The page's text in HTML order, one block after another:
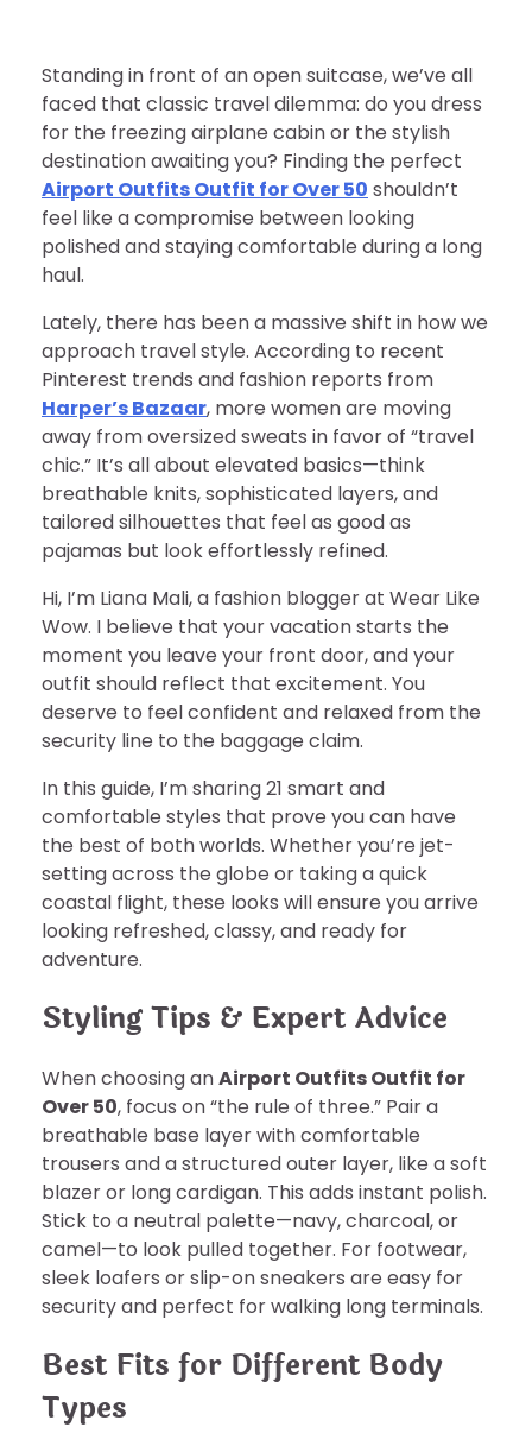
Standing in front of an open suitcase, we’ve all
faced that classic travel dilemma: do you dress
for the freezing airplane cabin or the stylish
destination awaiting you? Finding the perfect
Airport Outfits Outfit for Over 50 shouldn’t
feel like a compromise between looking
polished and staying comfortable during a long
haul.
Lately, there has been a massive shift in how we
approach travel style. According to recent
Pinterest trends and fashion reports from
Harper’s Bazaar, more women are moving
away from oversized sweats in favor of “travel
chic.” It’s all about elevated basics—think
breathable knits, sophisticated layers, and
tailored silhouettes that feel as good as
pajamas but look effortlessly refined.
Hi, I’m Liana Mali, a fashion blogger at Wear Like
Wow. I believe that your vacation starts the
moment you leave your front door, and your
outfit should reflect that excitement. You
deserve to feel confident and relaxed from the
security line to the baggage claim.
In this guide, I’m sharing 21 smart and
comfortable styles that prove you can have
the best of both worlds. Whether you’re jet-
setting across the globe or taking a quick
coastal flight, these looks will ensure you arrive
looking refreshed, classy, and ready for
adventure.
Styling Tips & Expert Advice
When choosing anAirport Outfits Outfit for
Over 50, focus on “the rule of three.” Pair a
breathable base layer with comfortable
trousers and a structured outer layer, like a soft
blazer or long cardigan. This adds instant polish.
Stick to a neutral palette—navy, charcoal, or
camel—to look pulled together. For footwear,
sleek loafers or slip-on sneakers are easy for
security and perfect for walking long terminals.
Best Fits for Different Body
Types